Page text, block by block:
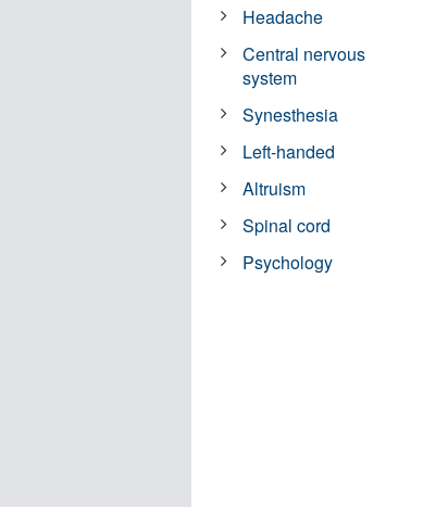
Headache
Central nervous
system
Synesthesia
Left-handed
Altruism
Spinal cord
Psychology